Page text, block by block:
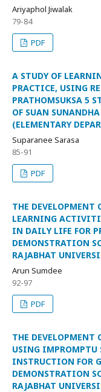
Ariyaphol Jiwalak
79-84
PDF
A STUDY OF
PRACTICE, USING
PRATHOMSUKSA 5
OF SUAN
(ELEMENTARY
Suparanee Sarasa
85-91
PDF
THE DEVELOPMENT
LEARNING
IN DAILY LIFE FOR
DEMONSTRATION
RAJABHAT
Arun Sumdee
92-97
PDF
THE DEVELOPMENT
USING IMPROMPTU
INSTRUCTION FOR
DEMONSTRATION
RAJABHAT